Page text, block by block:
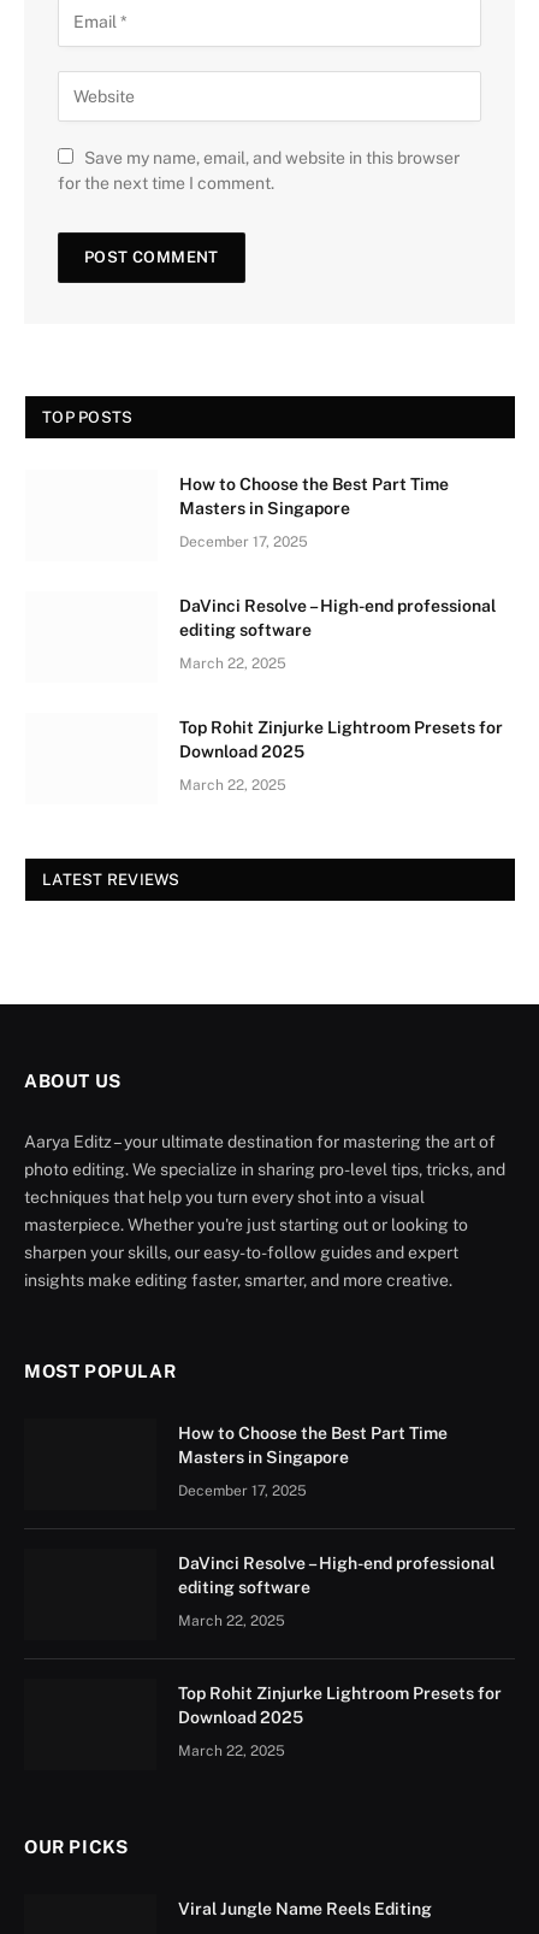
Save my name, email, and website in this browser
for the next time I comment.
TOP POSTS
How to Choose the Best Part Time
Masters in Singapore
December 17, 2025
DaVinci Resolve – High-end professional
editing software
March 22, 2025
Top Rohit Zinjurke Lightroom Presets for
Download 2025
March 22, 2025
LATEST REVIEWS
ABOUT US
Aarya Editz – your ultimate destination for mastering the art of
photo editing. We specialize in sharing pro-level tips, tricks, and
techniques that help you turn every shot into a visual
masterpiece. Whether you're just starting out or looking to
sharpen your skills, our easy-to-follow guides and expert
insights make editing faster, smarter, and more creative.
MOST POPULAR
How to Choose the Best Part Time
Masters in Singapore
December 17, 2025
DaVinci Resolve – High-end professional
editing software
March 22, 2025
Top Rohit Zinjurke Lightroom Presets for
Download 2025
March 22, 2025
OUR PICKS
Viral Jungle Name Reels Editing